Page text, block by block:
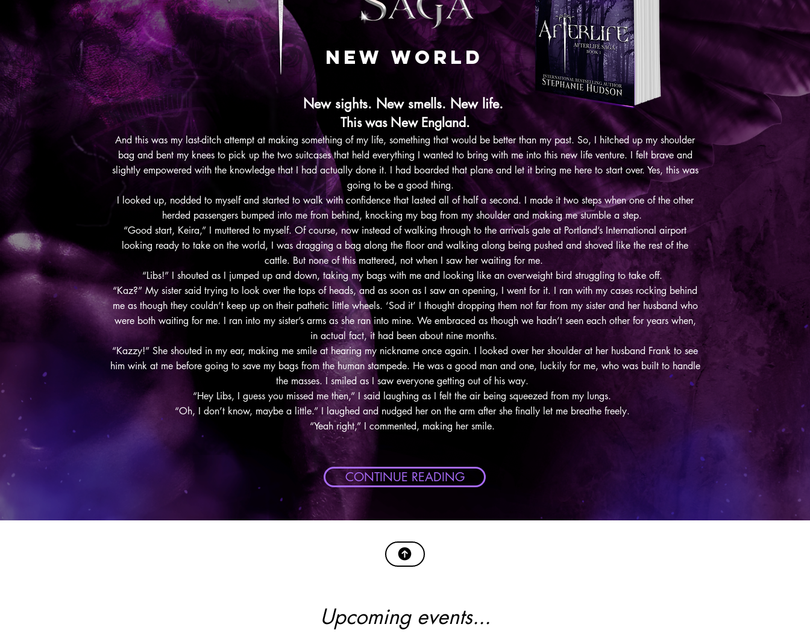
NEW WORLD
New sights. New smells. New life.
This was New England.
And this was my last-ditch attempt at making something of my life, something that would be better than my past. So, I hitched up my shoulder
bag and bent my knees to pick up the two suitcases that held everything I wanted to bring with me into this new life venture. I felt brave and
slightly empowered with the knowledge that I had actually done it. I had boarded that plane and let it bring me here to start over. Yes, this was
going to be a good thing.
I looked up, nodded to myself and started to walk with confidence that lasted all of half a second. I made it two steps when one of the other
herded passengers bumped into me from behind, knocking my bag from my shoulder and making me stumble a step.
“Good start, Keira,” I muttered to myself. Of course, now instead of walking through to the arrivals gate at Portland’s International airport
looking ready to take on the world, I was dragging a bag along the floor and walking along being pushed and shoved like the rest of the
cattle. But none of this mattered, not when I saw her waiting for me.
“Libs!” I shouted as I jumped up and down, taking my bags with me and looking like an overweight bird struggling to take off.
“Kaz?” My sister said trying to look over the tops of heads, and as soon as I saw an opening, I went for it. I ran with my cases rocking behind
me as though they couldn’t keep up on their pathetic little wheels. ‘Sod it’ I thought dropping them not far from my sister and her husband who
were both waiting for me. I ran into my sister’s arms as she ran into mine. We embraced as though we hadn’t seen each other for years when,
in actual fact, it had been about nine months.
“Kazzy!” She shouted in my ear, making me smile at hearing my nickname once again. I looked over her shoulder at her husband Frank to see
him wink at me before going to save my bags from the human stampede. He was a good man and one, luckily for me, who was built to handle
the masses. I smiled as I saw everyone getting out of his way.
“Hey Libs, I guess you missed me then,” I said laughing as I felt the air being squeezed from my lungs.
“Oh, I don’t know, maybe a little.” I laughed and nudged her on the arm after she finally let me breathe freely.
“Yeah right,” I commented, making her smile.
CONTINUE READING
Upcoming events...